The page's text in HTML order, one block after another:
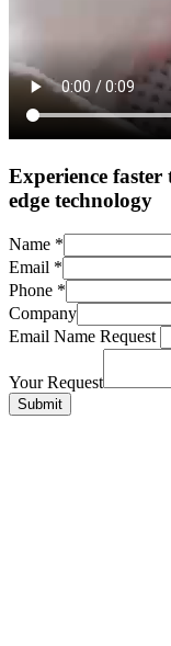
Experience
edge technology
Name *
Email *
Phone *
Company
Email Name Request
Your Request
Submit